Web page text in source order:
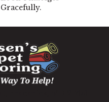
Gracefully.